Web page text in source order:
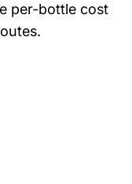
per-bottle cost